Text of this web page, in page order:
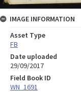
IMAGE INFORMATION
Asset Type
FB
Date uploaded
29/09/2017
Field Book ID
WN_1691